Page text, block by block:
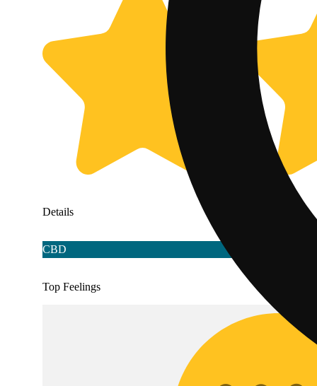
Details
CBD
Top Feelings